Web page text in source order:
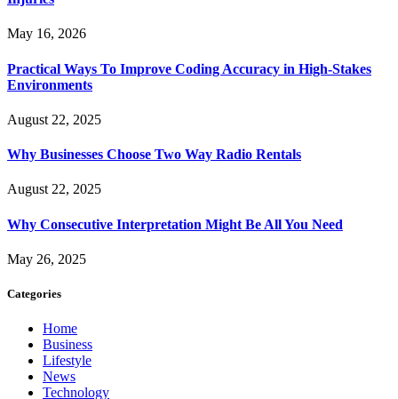
May 16, 2026
Practical Ways To Improve Coding Accuracy in High-Stakes
Environments
August 22, 2025
Why Businesses Choose Two Way Radio Rentals
August 22, 2025
Why Consecutive Interpretation Might Be All You Need
May 26, 2025
Categories
Home
Business
Lifestyle
News
Technology